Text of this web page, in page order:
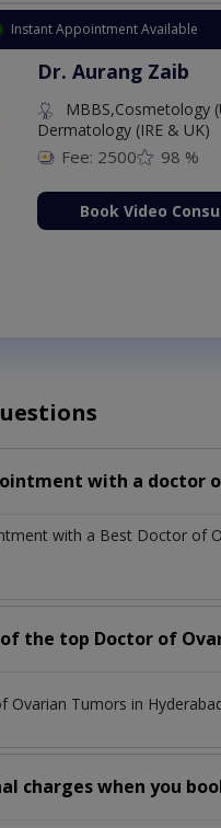
Instant Appointment Available
Dr. Aurang Zaib
MBBS,Cosmetology
Dermatology (IRE & UK)
Fee: 2500 98 %
Book Video
with a doctor
with a Best Doctor of
the top Doctor of
Tumors in
charges when you